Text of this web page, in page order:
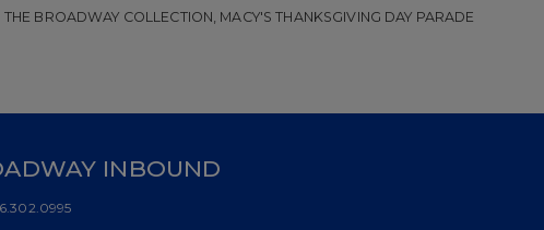
THE BROADWAY COLLECTION, MACY'S THANKSGIVING DAY PARADE
INBOUND